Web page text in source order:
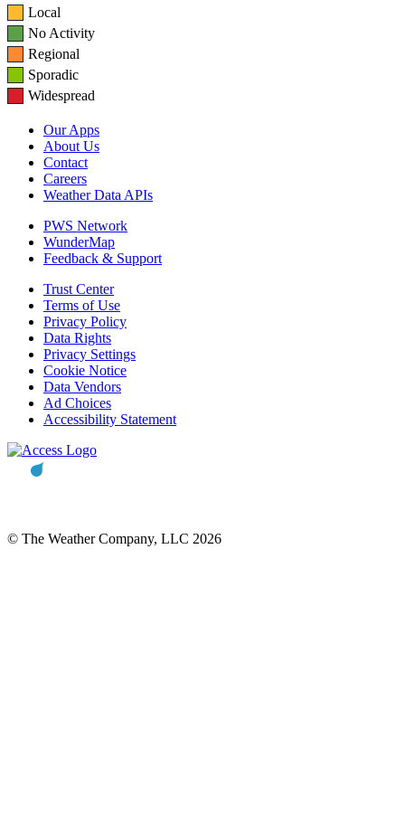
Local
No Activity
Regional
Sporadic
Widespread
Our Apps
About Us
Contact
Careers
Weather Data APIs
PWS Network
WunderMap
Feedback & Support
Trust Center
Terms of Use
Privacy Policy
Data Rights
Privacy Settings
Cookie Notice
Data Vendors
Ad Choices
Accessibility Statement
© The Weather Company, LLC 2026